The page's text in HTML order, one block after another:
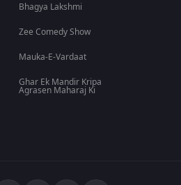
Bhagya Lakshmi
Zee Comedy Show
Mauka-E-Vardaat
Ghar Ek Mandir Kripa
Agrasen Maharaj Ki